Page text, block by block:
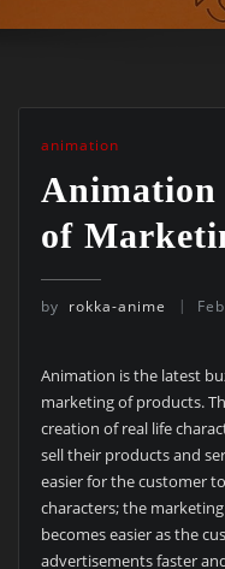
animation
of
by rokka-anime
Animation is the latest
marketing of products.
creation of real life
sell their products and
easier for the customer
characters; the
becomes easier as the
advertisements faster